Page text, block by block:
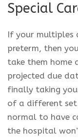
Special
If your multiples
preterm, then
take them home
projected due
finally taking
of a different
normal to have
the hospital